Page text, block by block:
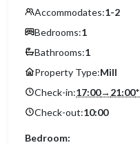
Accommodates:1-2
Bedrooms:1
Bathrooms:1
Property Type:Mill
Check-in:17:00→ 21:00*
Check-out:10:00
Bedroom: